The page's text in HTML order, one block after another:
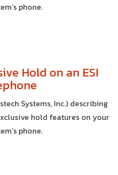
phone.
Hold on an ESI
Systems, Inc.) describing
hold features on your
phone.